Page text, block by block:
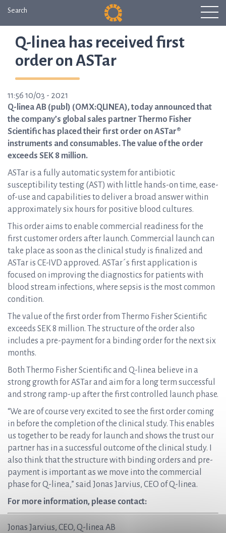
Search
Q-linea has received first
order on ASTar
11:56 10/03 - 2021
Q-linea AB (publ) (OMX:QLINEA), today announced that
the company’s global sales partner Thermo Fisher
Scientific has placed their first order on ASTar®
instruments and consumables. The value of the order
exceeds SEK 8 million.
ASTar is a fully automatic system for antibiotic
susceptibility testing (AST) with little hands-on time, ease-
of-use and capabilities to deliver a broad answer within
approximately six hours for positive blood cultures.
This order aims to enable commercial readiness for the
first customer orders after launch. Commercial launch can
take place as soon as the clinical study is finalized and
ASTar is CE-IVD approved. ASTar´s first application is
focused on improving the diagnostics for patients with
blood stream infections, where sepsis is the most common
condition.
The value of the first order from Thermo Fisher Scientific
exceeds SEK 8 million. The structure of the order also
includes a pre-payment for a binding order for the next six
months.
Both Thermo Fisher Scientific and Q-linea believe in a
strong growth for ASTar and aim for a long term successful
and strong ramp-up after the first controlled launch phase.
“We are of course very excited to see the first order coming
in before the completion of the clinical study. This enables
us together to be ready for launch and shows the trust our
partner has in a successful outcome of the clinical study. I
also think that the structure with binding orders and pre-
payment is important as we move into the commercial
phase for Q-linea,” said Jonas Jarvius, CEO of Q-linea.
For more information, please contact:
Jonas Jarvius, CEO, Q-linea AB